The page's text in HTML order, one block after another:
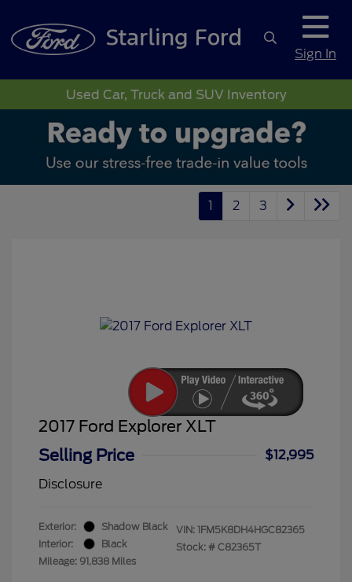
Sign In
Used Car, Truck and SUV Inventory
1 2 3
2017 Ford Explorer XLT
Selling Price
$12,995
Disclosure
Exterior:
Shadow Black
Interior:
Black
Mileage: 91,838 Miles
VIN: 1FM5K8DH4HGC82365
Stock: # C82365T